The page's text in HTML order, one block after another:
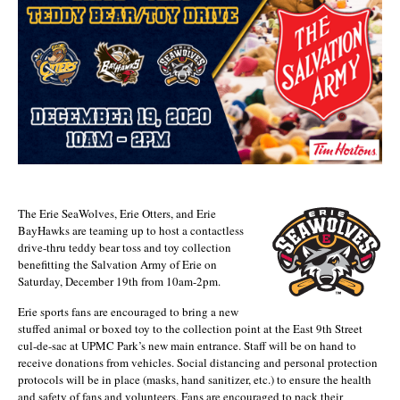
The Erie SeaWolves, Erie Otters, and Erie
BayHawks are teaming up to host a contactless
drive-thru teddy bear toss and toy collection
benefitting the Salvation Army of Erie on
Saturday, December 19th from 10am-2pm.
Erie sports fans are encouraged to bring a new
stuffed animal or boxed toy to the collection point at the East 9th Street
cul-de-sac at UPMC Park’s new main entrance. Staff will be on hand to
receive donations from vehicles. Social distancing and personal protection
protocols will be in place (masks, hand sanitizer, etc.) to ensure the health
and safety of fans and volunteers. Fans are encouraged to pack their